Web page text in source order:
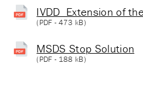
IVDD_Extension of
(PDF - 473 kB)
MSDS Stop Solution
(PDF - 188 kB)